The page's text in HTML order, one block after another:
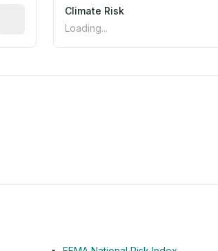
Estimated flood exposure based on
Climate Risk
Loading...